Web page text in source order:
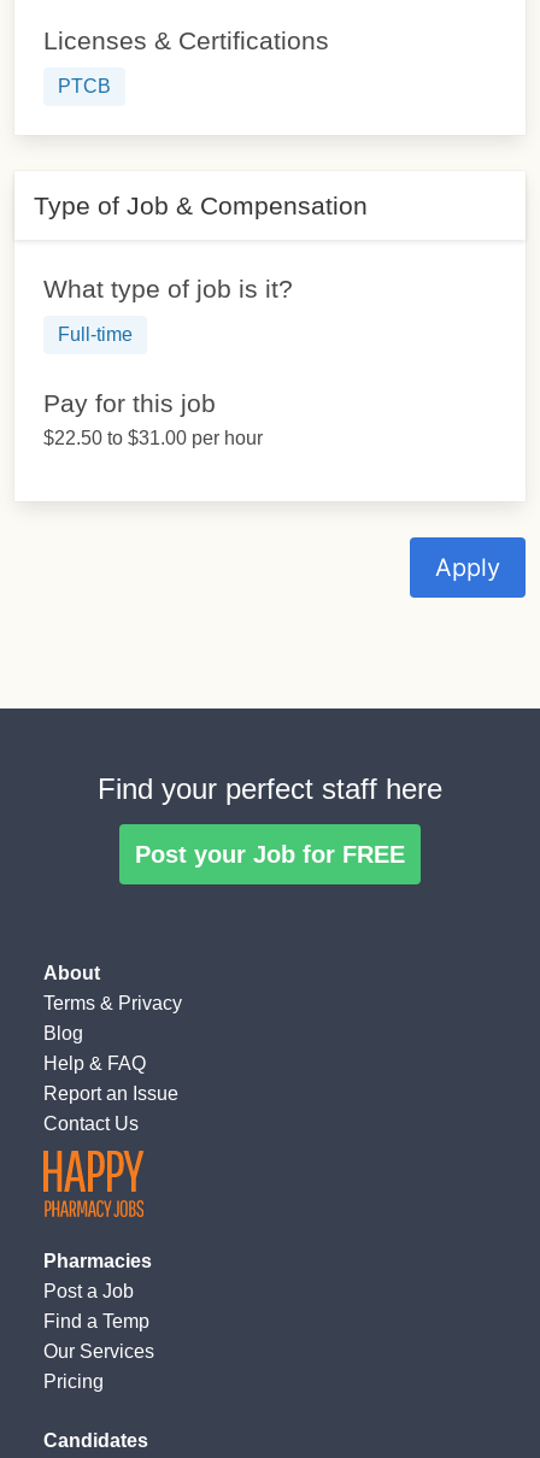
Licenses & Certifications
PTCB
Type of Job & Compensation
What type of job is it?
Full-time
Pay for this job
$22.50 to $31.00 per hour
Apply
Find your perfect staff here
Post your Job for FREE
About
Terms & Privacy
Blog
Help & FAQ
Report an Issue
Contact Us
Pharmacies
Post a Job
Find a Temp
Our Services
Pricing
Candidates